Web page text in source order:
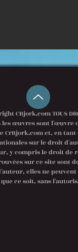
CBjork.com TOUS
les œuvres sont l'œuvre
CrBjork.com et, en
sur le droit
y compris le droit de
sur ce site sont
elles ne
ce soit, sans